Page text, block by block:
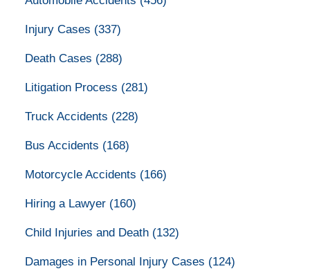
Injury Cases (337)
Death Cases (288)
Litigation Process (281)
Truck Accidents (228)
Bus Accidents (168)
Motorcycle Accidents (166)
Hiring a Lawyer (160)
Child Injuries and Death (132)
Damages in Personal Injury Cases (124)